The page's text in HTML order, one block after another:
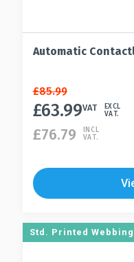
Automatic
£85.99
Original
price
£85.99.
£63.99
Current
price
£63.99.
VAT
EXCL
VAT.
£76.79
INCL
VAT.
Std. Printed